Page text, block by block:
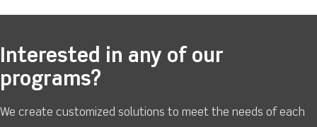
Interested in any of our
programs?
We create customized solutions to meet the needs of each